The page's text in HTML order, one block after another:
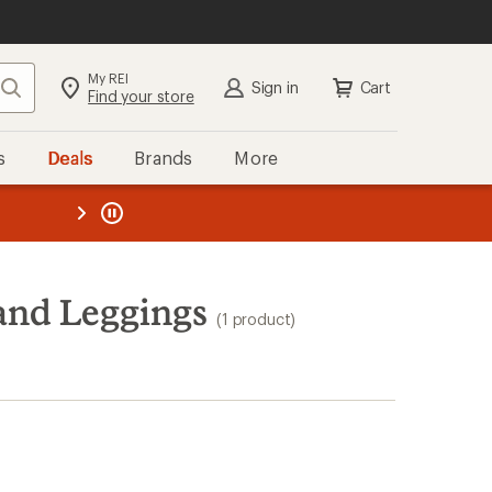
Search My REI
Find your store Sign in Cart
Deals Brands More
REI
Leggings (1 product)